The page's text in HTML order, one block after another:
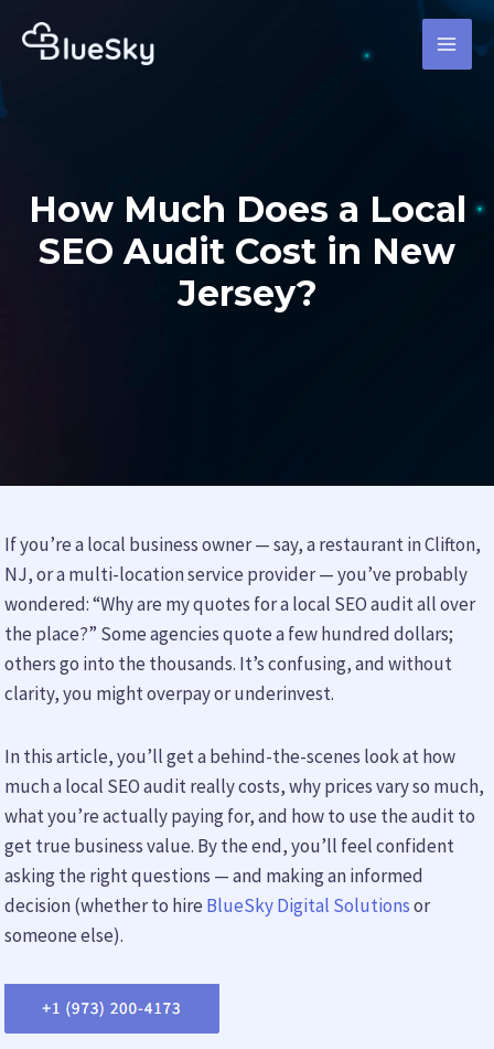
How Much Does a Local
SEO Audit Cost in New
Jersey?
If you’re a local business owner — say, a restaurant in Clifton,
NJ, or a multi-location service provider — you’ve probably
wondered: “Why are my quotes for a local SEO audit all over
the place?” Some agencies quote a few hundred dollars;
others go into the thousands. It’s confusing, and without
clarity, you might overpay or underinvest.
In this article, you’ll get a behind-the-scenes look at how
much a local SEO audit really costs, why prices vary so much,
what you’re actually paying for, and how to use the audit to
get true business value. By the end, you’ll feel confident
asking the right questions — and making an informed
decision (whether to hire BlueSky Digital Solutionsor
someone else).